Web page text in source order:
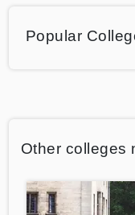
Popular
Other colleges